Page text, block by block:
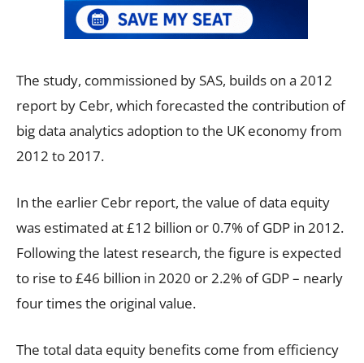
The study, commissioned by SAS, builds on a 2012
report by Cebr, which forecasted the contribution of
big data analytics adoption to the UK economy from
2012 to 2017.
In the earlier Cebr report, the value of data equity
was estimated at £12 billion or 0.7% of GDP in 2012.
Following the latest research, the figure is expected
to rise to £46 billion in 2020 or 2.2% of GDP – nearly
four times the original value.
The total data equity benefits come from efficiency